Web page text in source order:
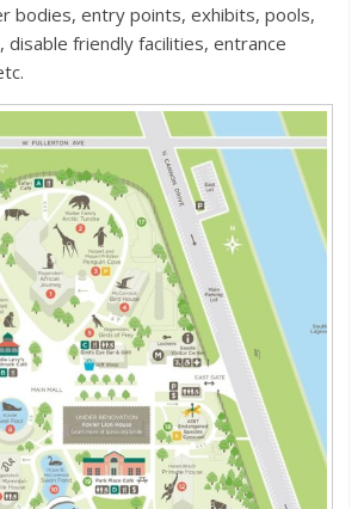
bodies, entry points, exhibits, pools,
friendly facilities, entrance